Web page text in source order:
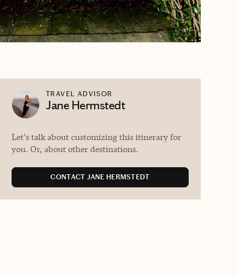
TRAVEL ADVISOR
Jane Hermstedt
Let's talk about customizing this itinerary for
you. Or, about other destinations.
CONTACT JANE HERMSTEDT